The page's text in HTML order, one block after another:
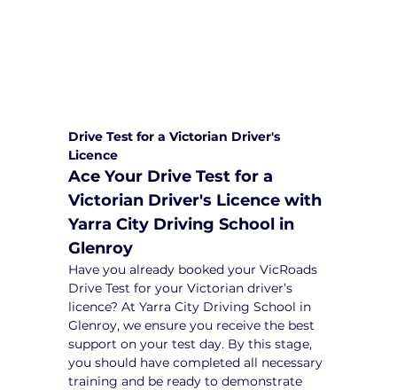
Drive Test for a Victorian Driver's
Licence
Ace Your Drive Test for a
Victorian Driver's Licence with
Yarra City Driving School in
Glenroy
Have you already booked your VicRoads
Drive Test for your Victorian driver’s
licence? At Yarra City Driving School in
Glenroy, we ensure you receive the best
support on your test day. By this stage,
you should have completed all necessary
training and be ready to demonstrate